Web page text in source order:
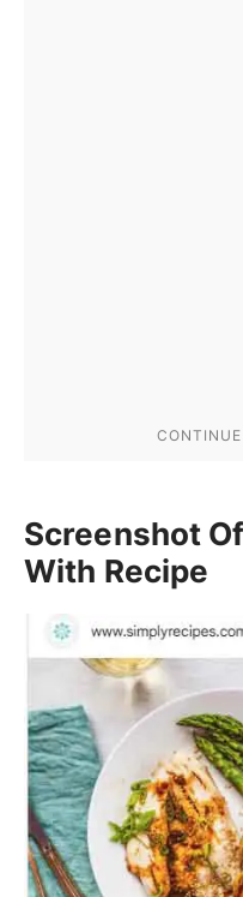
Screenshot
With Recipe